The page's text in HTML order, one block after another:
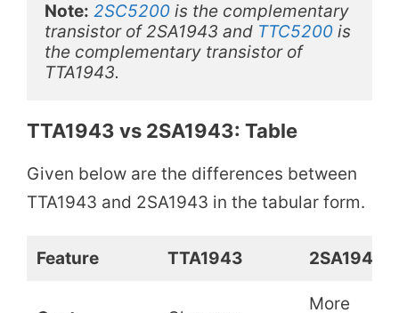
Note: 2SC5200 is the complementary
transistor of 2SA1943 and TTC5200 is
the complementary transistor of
TTA1943.
TTA1943 vs 2SA1943: Table
Given below are the differences between
TTA1943 and 2SA1943 in the tabular form.
Feature TTA1943 2SA1943
More